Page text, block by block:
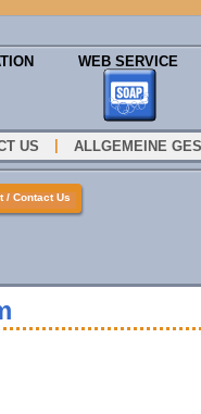
WEB SERVICE
US ALLGEMEINE
/ Contact Us